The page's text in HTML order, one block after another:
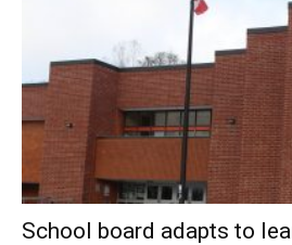
School board adapts to